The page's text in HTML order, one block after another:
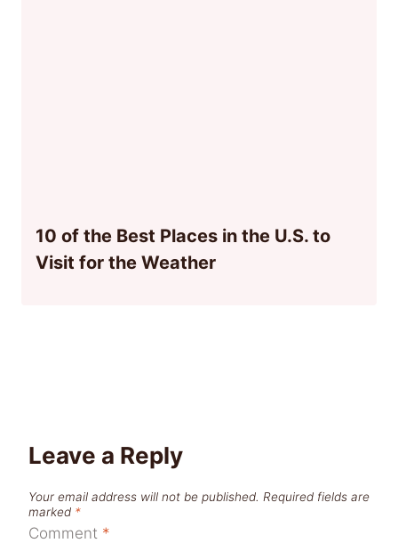
10 of the Best Places in the U.S. to
Visit for the Weather
Leave a Reply
Your email address will not be published. Required fields are
marked *
Comment *